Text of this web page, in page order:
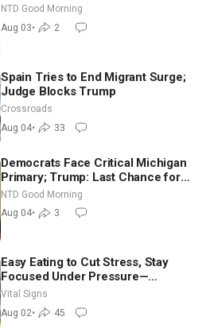
Time Shutdown | NTD Good
Morning (Aug 3)
NTD Good Morning
Aug 03• 2
Spain Tries to End Migrant Surge;
Judge Blocks Trump
Crossroads
Aug 04• 33
Democrats Face Critical Michigan
Primary; Trump: Last Chance for
Iran to Sign Deal | NTD Good
Morning (Aug 4)
NTD Good Morning
Aug 04• 3
Easy Eating to Cut Stress, Stay
Focused Under Pressure—
Nutritionist
Vital Signs
Aug 02• 45